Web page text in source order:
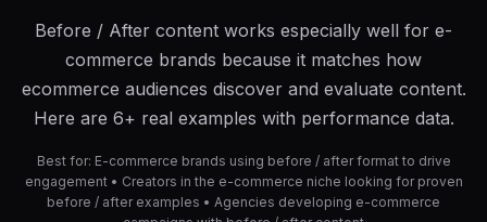
Before / After content works especially well for e-
commerce brands because it matches how
ecommerce audiences discover and evaluate content.
Here are 6+ real examples with performance data.
Best for: E-commerce brands using before / after format to drive
engagement • Creators in the e-commerce niche looking for proven
before / after examples • Agencies developing e-commerce